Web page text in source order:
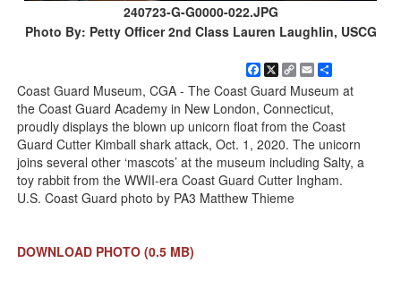
240723-G-G0000-022.JPG
Photo By: Petty Officer 2nd Class Lauren Laughlin, USCG
Facebook
X
Copy
Link
Email
Coast Guard Museum, CGA - The Coast Guard Museum at
the Coast Guard Academy in New London, Connecticut,
proudly displays the blown up unicorn float from the Coast
Guard Cutter Kimball shark attack, Oct. 1, 2020. The unicorn
joins several other ‘mascots’ at the museum including Salty, a
toy rabbit from the WWII-era Coast Guard Cutter Ingham.
U.S. Coast Guard photo by PA3 Matthew Thieme
DOWNLOAD PHOTO (0.5 MB)